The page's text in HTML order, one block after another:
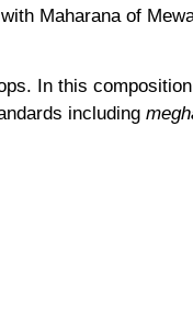
Maharana of
In this
including